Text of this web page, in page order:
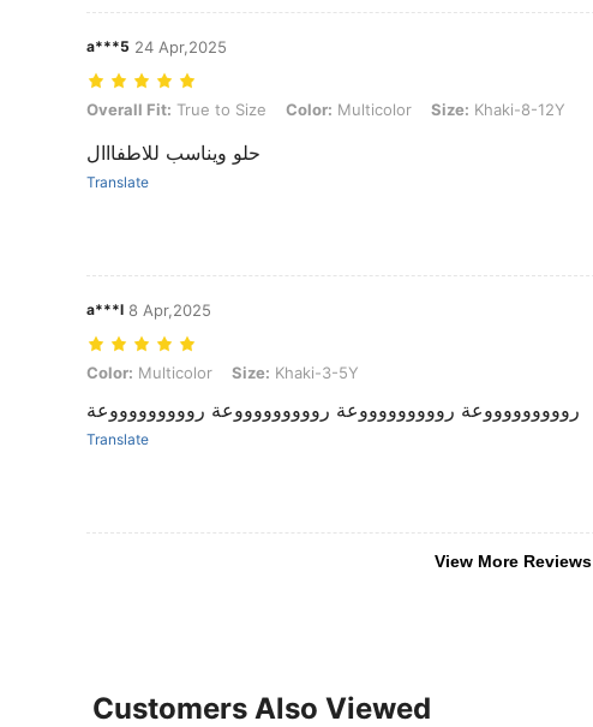
a***5 24 Apr,2025
Overall Fit: True to Size, Color: Multicolor, Size: Khaki-8-12Y
Overall Fit: True to Size Color: Multicolor Size: Khaki-8-12Y
حلو ويناسب للاطفااال
Translate
a***l 8 Apr,2025
Color: Multicolor, Size: Khaki-3-5Y
Color: Multicolor Size: Khaki-3-5Y
روووووووووعة روووووووووعة روووووووووعة روووووووووعة
Translate
View More Reviews
Customers Also Viewed